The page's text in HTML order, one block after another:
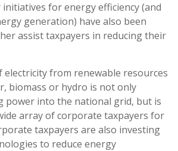
for energy efficiency (and
generation) have also been
assist taxpayers in reducing their
from renewable resources
biomass or hydro is not only
power into the national grid, but is
array of corporate taxpayers for
taxpayers are also investing
to reduce energy